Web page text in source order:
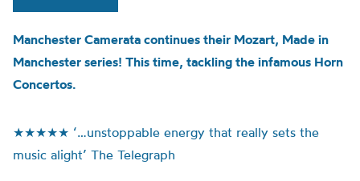
Manchester Camerata continues their Mozart, Made in
Manchester series! This time, tackling the infamous Horn
Concertos.
★★★★★ ‘…unstoppable energy that really sets the
music alight’ The Telegraph